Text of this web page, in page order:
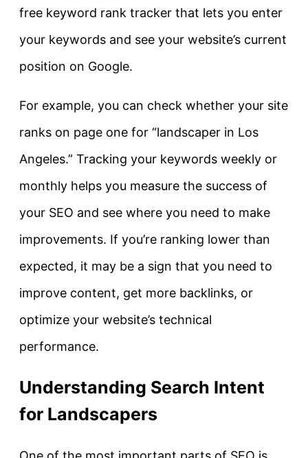
free keyword rank tracker that lets you enter
your keywords and see your website’s current
position on Google.
For example, you can check whether your site
ranks on page one for “landscaper in Los
Angeles.” Tracking your keywords weekly or
monthly helps you measure the success of
your SEO and see where you need to make
improvements. If you’re ranking lower than
expected, it may be a sign that you need to
improve content, get more backlinks, or
optimize your website’s technical
performance.
Understanding Search Intent
for Landscapers